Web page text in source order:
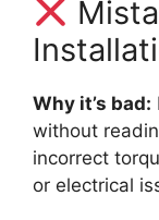
Why it’s bad:
without
incorrect
or electrical